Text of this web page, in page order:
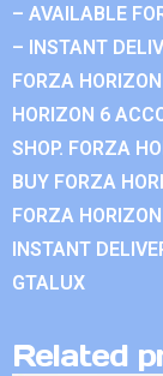
– AVAILABLE
– INSTANT
FORZA
HORIZON 6
SHOP. FORZA
BUY FORZA
FORZA
INSTANT
GTALUX
Related